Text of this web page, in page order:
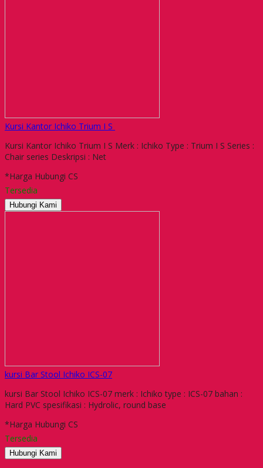
Kursi Kantor Ichiko Trium I S
Kursi Kantor Ichiko Trium I S Merk : Ichiko Type : Trium I S Series :
Chair series Deskripsi : Net
*Harga Hubungi CS
Tersedia
Hubungi Kami
kursi Bar Stool Ichiko ICS-07
kursi Bar Stool Ichiko ICS-07 merk : Ichiko type : ICS-07 bahan :
Hard PVC spesifikasi : Hydrolic, round base
*Harga Hubungi CS
Tersedia
Hubungi Kami